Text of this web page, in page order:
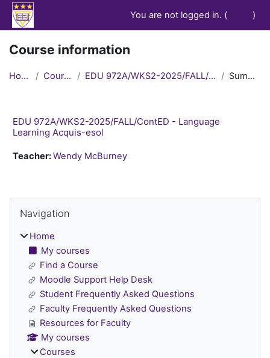
Skip to main content
You are not logged in. (
)
Course information
Home Courses EDU 972A/WKS2-2025/FALL/ContED Summary
EDU 972A/WKS2-2025/FALL/ContED - Language
Learning Acquis-esol
Teacher:Wendy McBurney
Blocks
Navigation
Home
My courses
Find a Course
Moodle Support Help Desk
Student Frequently Asked Questions
Faculty Frequently Asked Questions
Resources for Faculty
My courses
Courses